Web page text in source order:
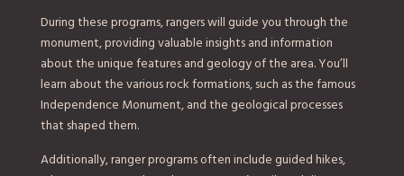
During these programs, rangers will guide you through the
monument, providing valuable insights and information
about the unique features and geology of the area. You’ll
learn about the various rock formations, such as the famous
Independence Monument, and the geological processes
that shaped them.
Additionally, ranger programs often include guided hikes,